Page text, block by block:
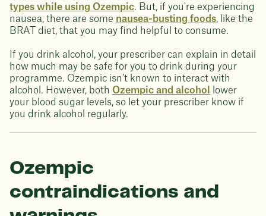
types while using Ozempic. But, if you're experiencing
nausea, there are some nausea-busting foods, like the
BRAT diet, that you may find helpful to consume.
If you drink alcohol, your prescriber can explain in detail
how much may be safe for you to drink during your
programme. Ozempic isn’t known to interact with
alcohol. However, both Ozempic and alcohol
lower
your blood sugar levels, so let your prescriber know if
you drink alcohol regularly.
Ozempic
contraindications and